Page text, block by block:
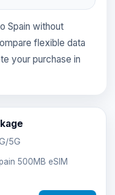
Spain without
flexible data
your purchase in
5G
500MB eSIM